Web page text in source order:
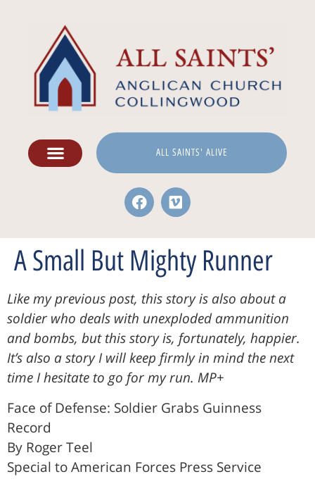
ALL SAINTS' ALIVE
A Small But Mighty Runner
Like my previous post, this story is also about a
soldier who deals with unexploded ammunition
and bombs, but this story is, fortunately, happier.
It’s also a story I will keep firmly in mind the next
time I hesitate to go for my run. MP+
Face of Defense: Soldier Grabs Guinness
Record
By Roger Teel
Special to American Forces Press Service